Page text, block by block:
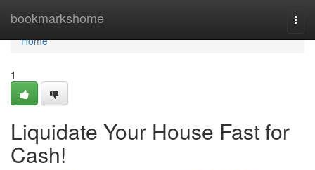
bookmarkshome
Home
Home
1
Liquidate Your House Fast for
Cash!